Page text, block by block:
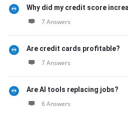
Why did my credit score
7 Answers
Are credit cards profitable?
7 Answers
Are AI tools replacing jobs?
6 Answers